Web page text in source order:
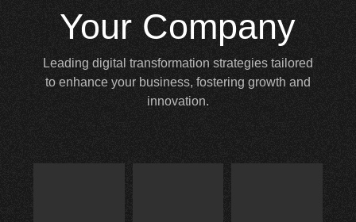
Your Company
Leading digital transformation strategies tailored
to enhance your business, fostering growth and
innovation.